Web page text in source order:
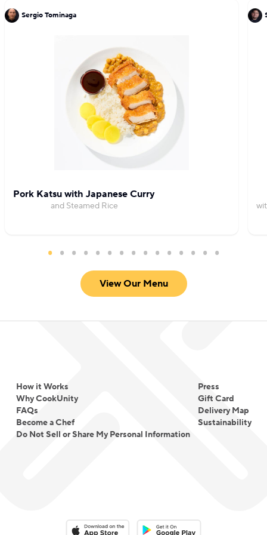
Sergio Tominaga
Pork Katsu with Japanese Curry
and Steamed Rice
View Our Menu
How it Works
Why CookUnity
FAQs
Become a Chef
Do Not Sell or Share My Personal Information
Press
Gift Card
Delivery Map
Sustainability
Download on the App StoreDownload on the Google Play